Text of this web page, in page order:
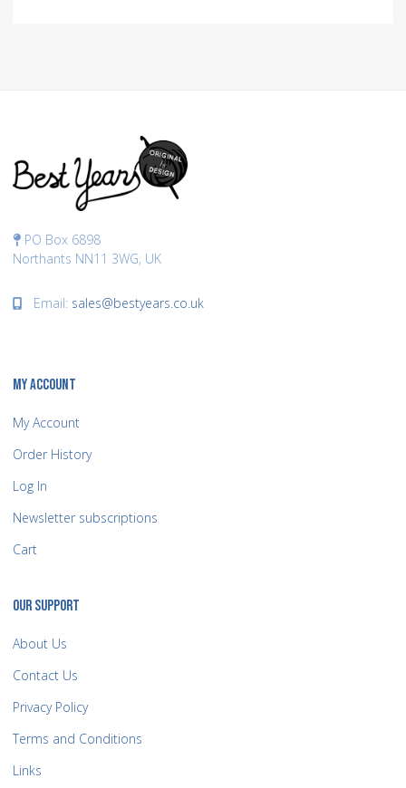
PO Box 6898
Northants NN11 3WG, UK
Email: sales@bestyears.co.uk
MY ACCOUNT
My Account
Order History
Log In
Newsletter subscriptions
Cart
OUR SUPPORT
About Us
Contact Us
Privacy Policy
Terms and Conditions
Links